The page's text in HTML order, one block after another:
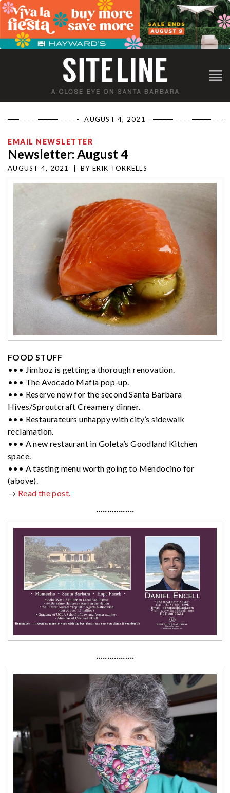
AUGUST 4, 2021
EMAIL NEWSLETTER
Newsletter: August 4
AUGUST 4, 2021 BY ERIK TORKELLS
FOOD STUFF
••• Jimboz is getting a thorough renovation.
••• The Avocado Mafia pop-up.
••• Reserve now for the second Santa Barbara
Hives/Sproutcraft Creamery dinner.
••• Restaurateurs unhappy with city’s sidewalk
reclamation.
••• A new restaurant in Goleta’s Goodland Kitchen
space.
••• A tasting menu worth going to Mendocino for
(above).
→ Read the post.
·················
·················